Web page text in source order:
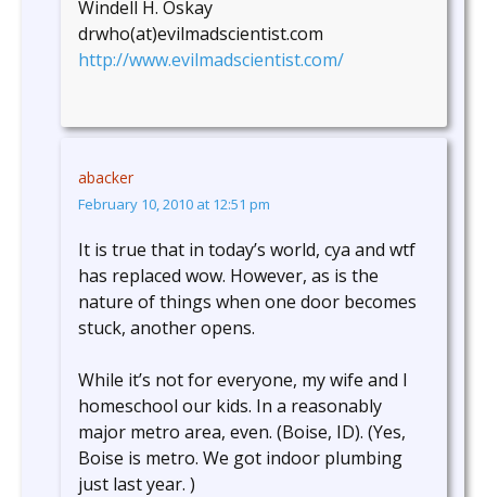
Windell H. Oskay
drwho(at)evilmadscientist.com
http://www.evilmadscientist.com/
abacker
February 10, 2010 at 12:51 pm
It is true that in today’s world, cya and wtf
has replaced wow. However, as is the
nature of things when one door becomes
stuck, another opens.
While it’s not for everyone, my wife and I
homeschool our kids. In a reasonably
major metro area, even. (Boise, ID). (Yes,
Boise is metro. We got indoor plumbing
just last year. )